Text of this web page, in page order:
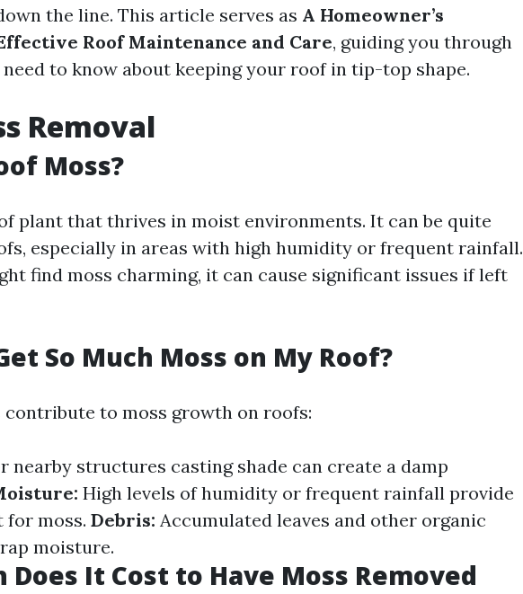
the line. This article serves as A Homeowner’s
Roof Maintenance and Care, guiding you through
to know about keeping your roof in tip-top shape.
Removal
Moss?
plant that thrives in moist environments. It can be quite
especially in areas with high humidity or frequent rainfall.
find moss charming, it can cause significant issues if left
So Much Moss on My Roof?
contribute to moss growth on roofs:
nearby structures casting shade can create a damp
High levels of humidity or frequent rainfall provide
for moss. Debris: Accumulated leaves and other organic
moisture.
Does It Cost to Have Moss Removed